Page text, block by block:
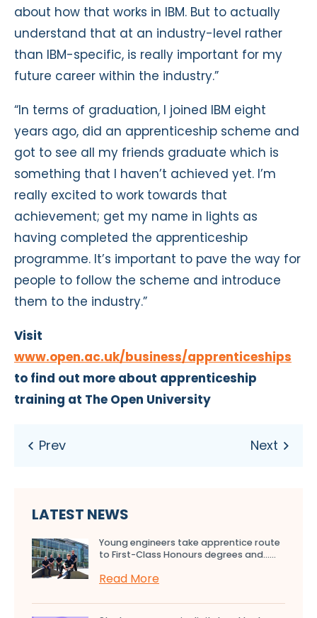
about how that works in IBM. But to actually
understand that at an industry-level rather
than IBM-specific, is really important for my
future career within the industry.”
“In terms of graduation, I joined IBM eight
years ago, did an apprenticeship scheme and
got to see all my friends graduate which is
something that I haven’t achieved yet. I’m
really excited to work towards that
achievement; get my name in lights as
having completed the apprenticeship
programme. It’s important to pave the way for
people to follow the scheme and introduce
them to the industry.”
Visit
www.open.ac.uk/business/apprenticeships
to find out more about apprenticeship
training at The Open University
LATEST NEWS
Young engineers take apprentice route
to First-Class Honours degrees and…...
Read More